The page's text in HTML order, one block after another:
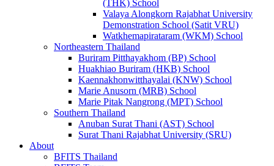
(THK) School
Valaya Alongkorn Rajabhat University
Demonstration School (Satit VRU)
Watkhemapirataram (WKM) School
Northeastern Thailand
Buriram Pitthayakhom (BP) School
Huakhiao Buriram (HKB) School
Kaennakhonwitthayalai (KNW) School
Marie Anusorn (MRB) School
Marie Pitak Nangrong (MPT) School
Southern Thailand
Anuban Surat Thani (AST) School
Surat Thani Rajabhat University (SRU)
About
BFITS Thailand